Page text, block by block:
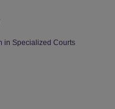
in Specialized Courts